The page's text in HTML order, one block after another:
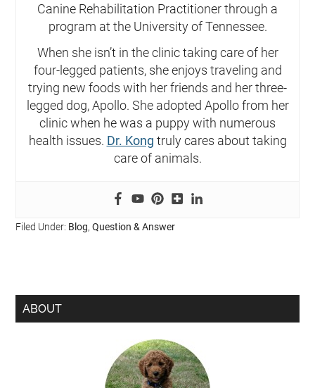
Canine Rehabilitation Practitioner through a
program at the University of Tennessee.
When she isn’t in the clinic taking care of her
four-legged patients, she enjoys traveling and
trying new foods with her friends and her three-
legged dog, Apollo. She adopted Apollo from her
clinic when he was a puppy with numerous
health issues. Dr. Kong truly cares about taking
care of animals.
Filed Under: Blog,Question & Answer
ABOUT